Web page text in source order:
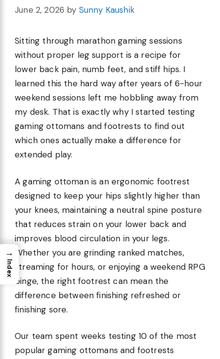
June 2, 2026 by Sunny Kaushik
Sitting through marathon gaming sessions
without proper leg support is a recipe for
lower back pain, numb feet, and stiff hips. I
learned this the hard way after years of 6-hour
weekend sessions left me hobbling away from
my desk. That is exactly why I started testing
gaming ottomans and footrests to find out
which ones actually make a difference for
extended play.
A gaming ottoman is an ergonomic footrest
designed to keep your hips slightly higher than
your knees, maintaining a neutral spine posture
that reduces strain on your lower back and
improves blood circulation in your legs.
Whether you are grinding ranked matches,
streaming for hours, or enjoying a weekend RPG
binge, the right footrest can mean the
difference between finishing refreshed or
finishing sore.
Our team spent weeks testing 10 of the most
popular gaming ottomans and footrests
→
Index